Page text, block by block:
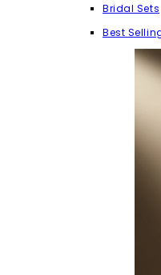
Bridal Sets
Best